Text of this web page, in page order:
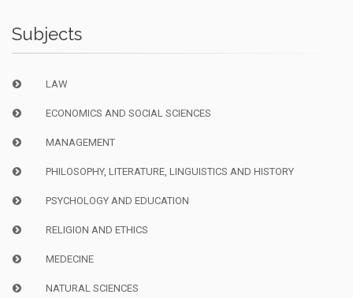
Subjects
LAW
ECONOMICS AND SOCIAL SCIENCES
MANAGEMENT
PHILOSOPHY, LITERATURE, LINGUISTICS AND HISTORY
PSYCHOLOGY AND EDUCATION
RELIGION AND ETHICS
MEDECINE
NATURAL SCIENCES